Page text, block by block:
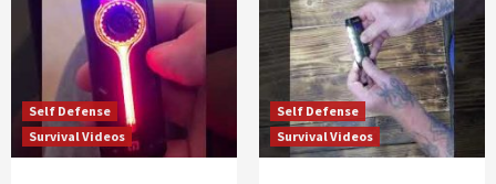
Self Defense
Survival Videos
Self Defense
Survival Videos